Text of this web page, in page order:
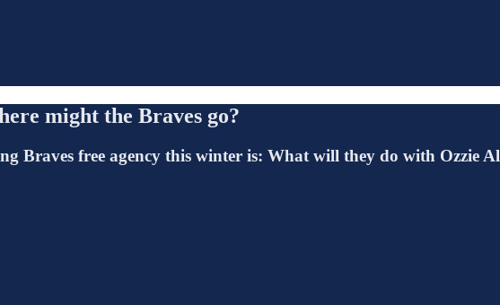
might the Braves go?
Braves free agency this winter is: What will they do with Ozzie